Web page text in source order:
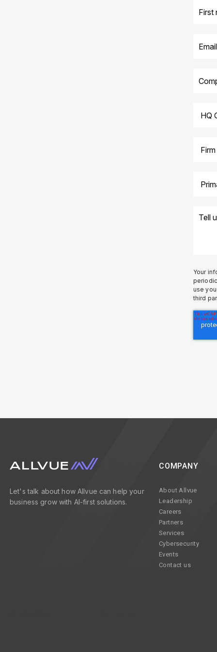
Your
use
third
Let's talk about how Allvue can help your
business grow with AI-first solutions.
COMPANY
About Allvue
Leadership
Careers
Partners
Services
Cybersecurity
Events
Contact us